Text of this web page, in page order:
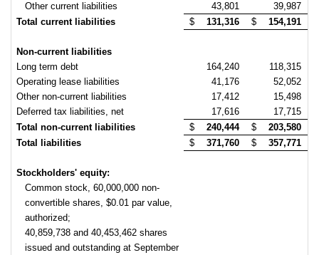
Other current liabilities 43,801
39,987
Total current liabilities
$ 131,316 $ 154,191
Non-current liabilities
Long term debt
164,240
118,315
Operating lease liabilities
41,176
52,052
Other non-current liabilities
17,412
15,498
Deferred tax liabilities, net
17,616
17,715
Total non-current liabilities
$ 240,444 $
203,580
Total liabilities
$ 371,760 $ 357,771
Stockholders' equity:
Common stock, 60,000,000 non-
convertible shares, $0.01 par value,
authorized;
40,859,738 and 40,453,462 shares
issued and outstanding at September